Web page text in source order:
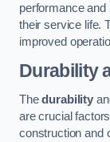
performance and
their service life.
improved
Durability
Thedurability
are crucial
construction and